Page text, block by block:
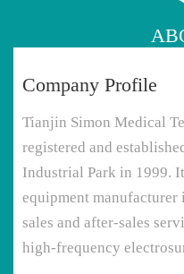
Company Profile
Tianjin Simon Medical
registered and
Industrial Park in 1999.
equipment
sales and after-sales
high-frequency